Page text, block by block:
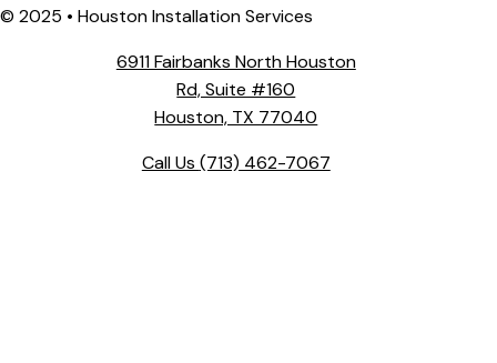
© 2025 • Houston Installation Services
6911 Fairbanks North Houston
Rd, Suite #160
Houston, TX 77040
Call Us (713) 462-7067